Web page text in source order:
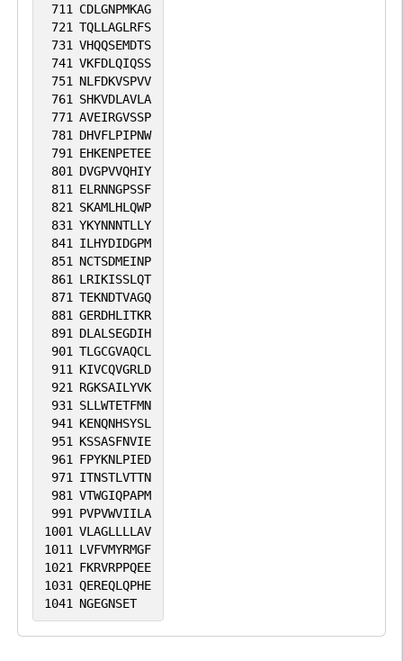
711 CDLGNPMKAG
721 TQLLAGLRFS
731 VHQQSEMDTS
741 VKFDLQIQSS
751 NLFDKVSPVV
761 SHKVDLAVLA
771 AVEIRGVSSP
781 DHVFLPIPNW
791 EHKENPETEE
801 DVGPVVQHIY
811 ELRNNGPSSF
821 SKAMLHLQWP
831 YKYNNNTLLY
841 ILHYDIDGPM
851 NCTSDMEINP
861 LRIKISSLQT
871 TEKNDTVAGQ
881 GERDHLITKR
891 DLALSEGDIH
901 TLGCGVAQCL
911 KIVCQVGRLD
921 RGKSAILYVK
931 SLLWTETFMN
941 KENQNHSYSL
951 KSSASFNVIE
961 FPYKNLPIED
971 ITNSTLVTTN
981 VTWGIQPAPM
991 PVPVWVIILA
1001 VLAGLLLLAV
1011 LVFVMYRMGF
1021 FKRVRPPQEE
1031 QEREQLQPHE
1041 NGEGNSET